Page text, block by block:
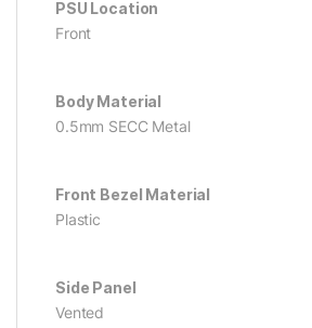
PSU Location
Front
Body Material
0.5mm SECC Metal
Front Bezel Material
Plastic
Side Panel
Vented